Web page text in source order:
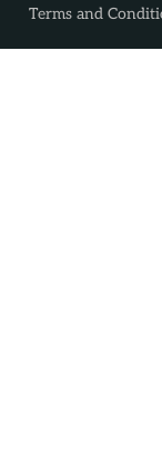
Terms and